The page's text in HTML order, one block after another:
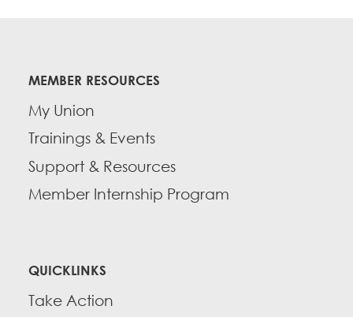
MEMBER RESOURCES
My Union
Trainings & Events
Support & Resources
Member Internship Program
QUICKLINKS
Take Action